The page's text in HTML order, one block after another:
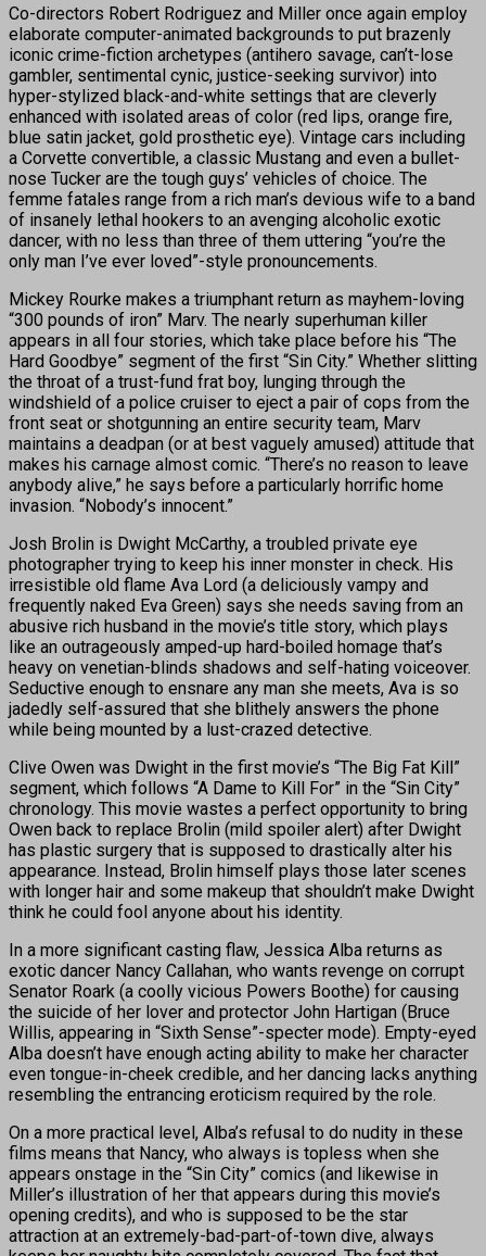
Co-directors Robert Rodriguez and Miller once again employ
elaborate computer-animated backgrounds to put brazenly
iconic crime-fiction archetypes (antihero savage, can’t-lose
gambler, sentimental cynic, justice-seeking survivor) into
hyper-stylized black-and-white settings that are cleverly
enhanced with isolated areas of color (red lips, orange fire,
blue satin jacket, gold prosthetic eye). Vintage cars including
a Corvette convertible, a classic Mustang and even a bullet-
nose Tucker are the tough guys’ vehicles of choice. The
femme fatales range from a rich man’s devious wife to a band
of insanely lethal hookers to an avenging alcoholic exotic
dancer, with no less than three of them uttering “you’re the
only man I’ve ever loved”-style pronouncements.
Mickey Rourke makes a triumphant return as mayhem-loving
“300 pounds of iron” Marv. The nearly superhuman killer
appears in all four stories, which take place before his “The
Hard Goodbye” segment of the first “Sin City.” Whether slitting
the throat of a trust-fund frat boy, lunging through the
windshield of a police cruiser to eject a pair of cops from the
front seat or shotgunning an entire security team, Marv
maintains a deadpan (or at best vaguely amused) attitude that
makes his carnage almost comic. “There’s no reason to leave
anybody alive,” he says before a particularly horrific home
invasion. “Nobody’s innocent.”
Josh Brolin is Dwight McCarthy, a troubled private eye
photographer trying to keep his inner monster in check. His
irresistible old flame Ava Lord (a deliciously vampy and
frequently naked Eva Green) says she needs saving from an
abusive rich husband in the movie’s title story, which plays
like an outrageously amped-up hard-boiled homage that’s
heavy on venetian-blinds shadows and self-hating voiceover.
Seductive enough to ensnare any man she meets, Ava is so
jadedly self-assured that she blithely answers the phone
while being mounted by a lust-crazed detective.
Clive Owen was Dwight in the first movie’s “The Big Fat Kill”
segment, which follows “A Dame to Kill For” in the “Sin City”
chronology. This movie wastes a perfect opportunity to bring
Owen back to replace Brolin (mild spoiler alert) after Dwight
has plastic surgery that is supposed to drastically alter his
appearance. Instead, Brolin himself plays those later scenes
with longer hair and some makeup that shouldn’t make Dwight
think he could fool anyone about his identity.
In a more significant casting flaw, Jessica Alba returns as
exotic dancer Nancy Callahan, who wants revenge on corrupt
Senator Roark (a coolly vicious Powers Boothe) for causing
the suicide of her lover and protector John Hartigan (Bruce
Willis, appearing in “Sixth Sense”-specter mode). Empty-eyed
Alba doesn’t have enough acting ability to make her character
even tongue-in-cheek credible, and her dancing lacks anything
resembling the entrancing eroticism required by the role.
On a more practical level, Alba’s refusal to do nudity in these
films means that Nancy, who always is topless when she
appears onstage in the “Sin City” comics (and likewise in
Miller’s illustration of her that appears during this movie’s
opening credits), and who is supposed to be the star
attraction at an extremely-bad-part-of-town dive, always